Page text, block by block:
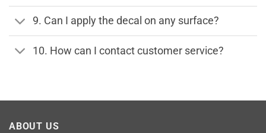
9. Can I apply the decal on any surface?
10. How can I contact customer service?
ABOUT US